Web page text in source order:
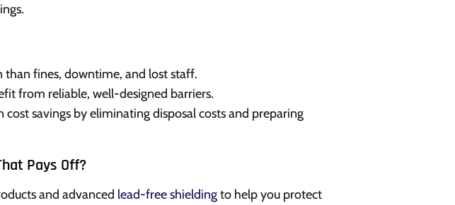
than fines, downtime, and lost staff.
from reliable, well-designed barriers.
cost savings by eliminating disposal costs and preparing
Pays Off?
and advanced lead-free shieldingto help you protect